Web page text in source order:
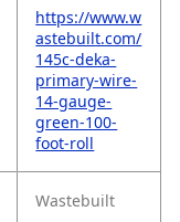
https://www.w
astebuilt.com/
145c-deka-
primary-wire-
14-gauge-
green-100-
foot-roll
Wastebuilt